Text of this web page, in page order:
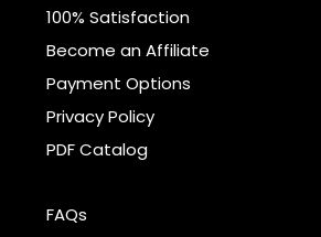
100% Satisfaction
Become an Affiliate
Payment Options
Privacy Policy
PDF Catalog
FAQs